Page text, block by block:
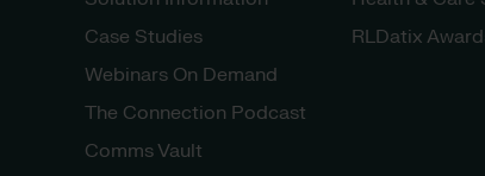
Case Studies
Webinars On Demand
The Connection Podcast
Comms Vault
RLDatix